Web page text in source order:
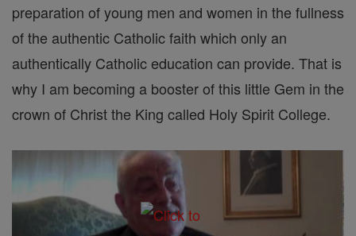
preparation of young men and women in the fullness
of the authentic Catholic faith which only an
authentically Catholic education can provide. That is
why I am becoming a booster of this little Gem in the
crown of Christ the King called Holy Spirit College.